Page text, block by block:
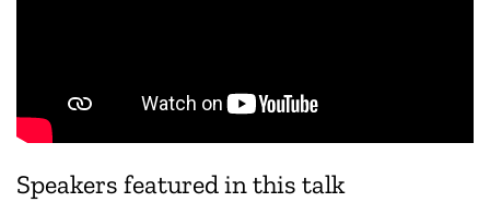
Speakers featured in this talk